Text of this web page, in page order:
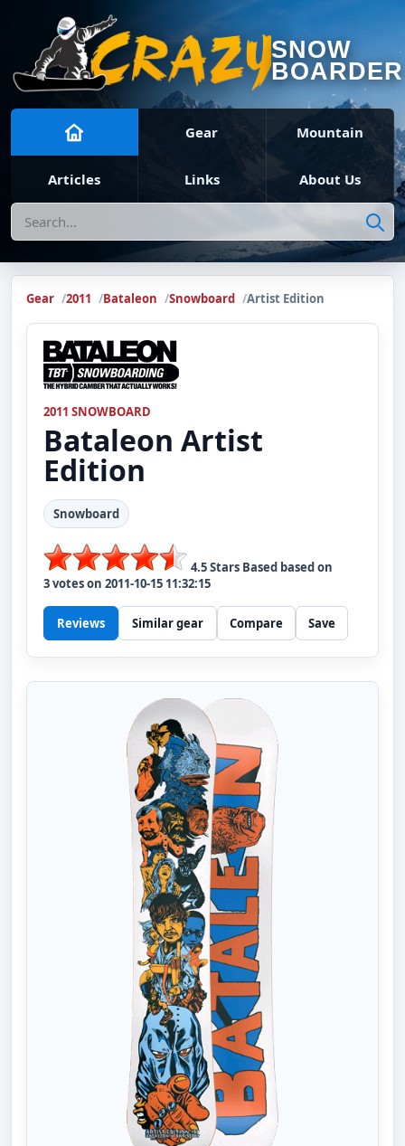
SNOW
BOARDER
Gear Mountain
Articles Links About Us
Search
Gear 2011 Bataleon Snowboard Artist Edition
2011 SNOWBOARD
Bataleon Artist
Edition
Snowboard
4.5Stars Based based on
3votes on 2011-10-15 11:32:15
Reviews Similar gear Compare Save